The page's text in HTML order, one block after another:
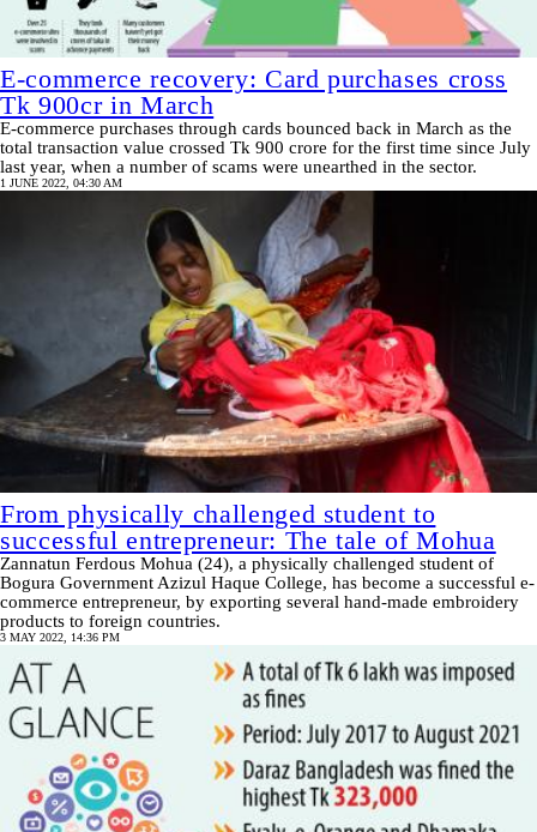
E-commerce recovery: Card purchases cross
Tk 900cr in March
E-commerce purchases through cards bounced back in March as the
total transaction value crossed Tk 900 crore for the first time since July
last year, when a number of scams were unearthed in the sector.
1 JUNE 2022, 04:30 AM
From physically challenged student to
successful entrepreneur: The tale of Mohua
Zannatun Ferdous Mohua (24), a physically challenged student of
Bogura Government Azizul Haque College, has become a successful e-
commerce entrepreneur, by exporting several hand-made embroidery
products to foreign countries.
3 MAY 2022, 14:36 PM